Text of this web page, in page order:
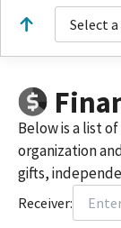
Select
Below is a list
organization
gifts,
Receiver: